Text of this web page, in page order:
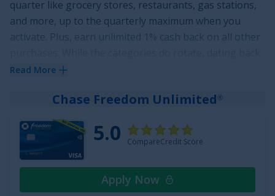
quarter like grocery stores, restaurants, gas stations,
and more, up to the quarterly maximum when you
activate. Plus, earn unlimited 1% cash back on all other
to 2014, gas stations have been among the 5% cash
New cardholders can enjoy an Unlimited Cashback
Match —Discover will match all the cash back you’ve
earned at the end of your first year! You could turn
$150 cash back into $300. Add unlimited cash back
opportunities to
0% Intro APR for 15 months
purchases and balance transfers ( 17.49% - 26.49%
Read More
Chase Freedom Unlimited®
5.0 CompareCredit Score
Apply Now